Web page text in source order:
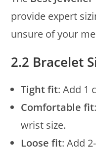
provide expert
unsure of your
2.2 Bracelet
Tight fit: Add 1
Comfortable fit
wrist size.
Loose fit: Add